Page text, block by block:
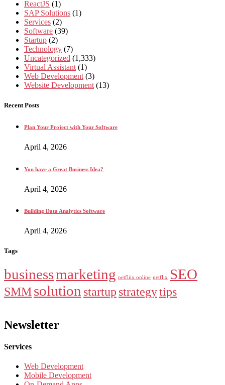
ReactJS (1)
SAP Solutions (1)
Services (2)
Software (39)
Startup (2)
Technology (7)
Uncategorized (1,333)
Virtual Assistant (1)
Web Development (3)
Website Development (13)
Recent Posts
Plan Your Project with Your Software
April 4, 2026
You have a Great Business Idea?
April 4, 2026
Building Data Analytics Software
April 4, 2026
Tags
businessmarketing netfliix online netflix SEO
SMMsolution startup strategytips
Newsletter
Services
Web Development
Mobile Development